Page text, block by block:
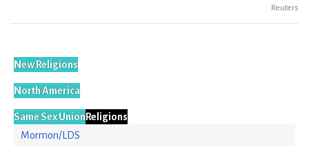
Reuters
New Religions
North America
Same Sex Union Religions
Mormon/LDS